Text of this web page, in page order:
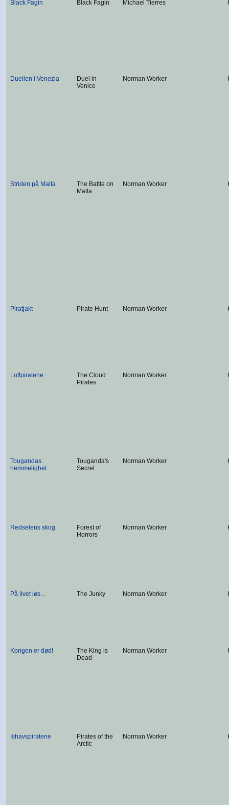
Black Fagin Black Fagin Michael Tierres
Duellen i Venezia
Duel in
Venice
Norman Worker
Striden på Malta
The Battle on
Malta
Norman Worker
Piratjakt Pirate Hunt Norman Worker
Luftpiratene
The Cloud
Pirates
Norman Worker
Tougandas
hemmelighet
Touganda's
Secret
Norman Worker
Redselens skog
Forest of
Horrors
Norman Worker
På livet løs... The Junky Norman Worker
Kongen er død!
The King is
Dead
Norman Worker
Ishavspiratene
Pirates of the
Arctic
Norman Worker